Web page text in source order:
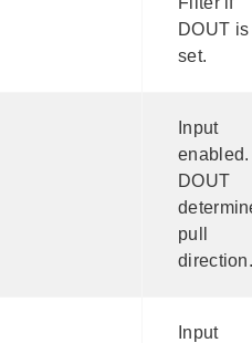
DOUT is
set.
Input
enabled.
DOUT
pull
direction.
Input